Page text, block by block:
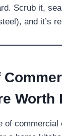
Scrub it,
and it’s
Worth
of commercial